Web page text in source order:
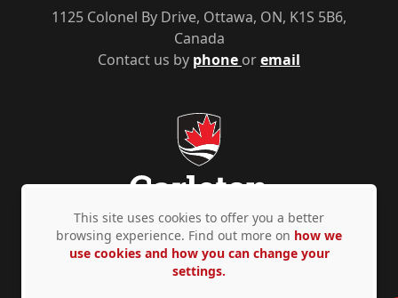
Contact us by phone oremail
1125 Colonel By Drive, Ottawa, ON, K1S 5B6,
Canada
Privacy Policy Accessibility © Copyright 2026
This site uses cookies to offer you a better
browsing experience. Find out more on how we
use cookies and how you can change your
settings.